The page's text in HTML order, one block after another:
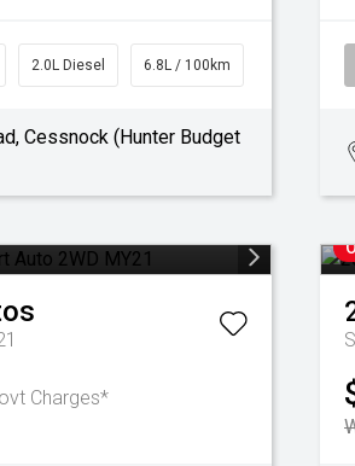
2.0L Diesel 6.8L / 100km
Cessnock (Hunter Budget
Charges*